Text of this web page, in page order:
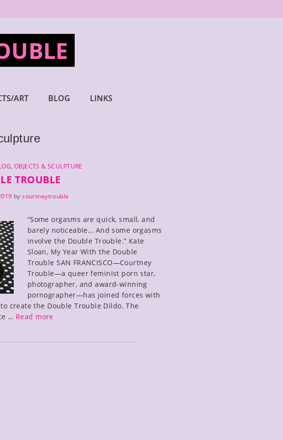
ART BLOG LINKS
OBJECTS & SCULPTURE
TROUBLE
bycourtneytrouble
“Some orgasms are quick, small, and
barely noticeable… And some orgasms
involve the Double Trouble.” Kate
Sloan, My Year With the Double
Trouble SAN FRANCISCO—Courtney
Trouble—a queer feminist porn star,
photographer, and award-winning
pornographer—has joined forces with
create the Double Trouble Dildo. The
… Read more